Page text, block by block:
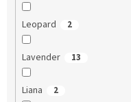
Leopard 2
Lavender 13
Liana 2